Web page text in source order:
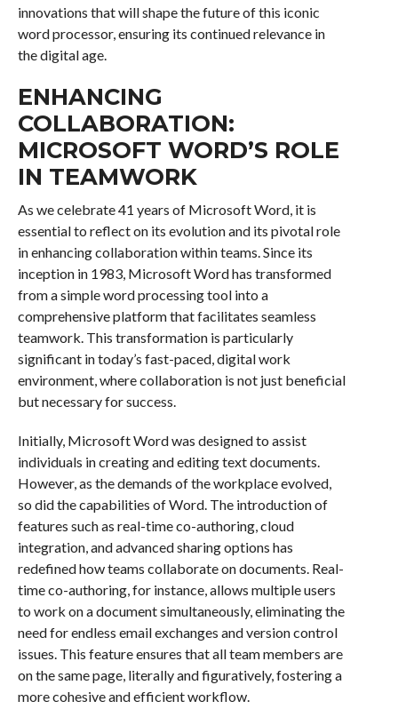
innovations that will shape the future of this iconic
word processor, ensuring its continued relevance in
the digital age.
ENHANCING
COLLABORATION:
MICROSOFT WORD’S ROLE
IN TEAMWORK
As we celebrate 41 years of Microsoft Word, it is
essential to reflect on its evolution and its pivotal role
in enhancing collaboration within teams. Since its
inception in 1983, Microsoft Word has transformed
from a simple word processing tool into a
comprehensive platform that facilitates seamless
teamwork. This transformation is particularly
significant in today’s fast-paced, digital work
environment, where collaboration is not just beneficial
but necessary for success.
Initially, Microsoft Word was designed to assist
individuals in creating and editing text documents.
However, as the demands of the workplace evolved,
so did the capabilities of Word. The introduction of
features such as real-time co-authoring, cloud
integration, and advanced sharing options has
redefined how teams collaborate on documents. Real-
time co-authoring, for instance, allows multiple users
to work on a document simultaneously, eliminating the
need for endless email exchanges and version control
issues. This feature ensures that all team members are
on the same page, literally and figuratively, fostering a
more cohesive and efficient workflow.